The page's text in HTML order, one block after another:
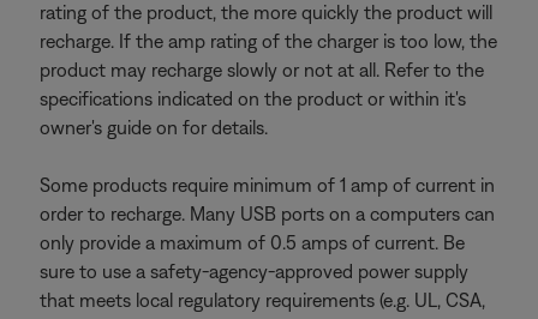
rating of the product, the more quickly the product will
recharge. If the amp rating of the charger is too low, the
product may recharge slowly or not at all. Refer to the
specifications indicated on the product or within it's
owner's guide on for details.
Some products require minimum of 1 amp of current in
order to recharge. Many USB ports on a computers can
only provide a maximum of 0.5 amps of current. Be
sure to use a safety-agency-approved power supply
that meets local regulatory requirements (e.g. UL, CSA,